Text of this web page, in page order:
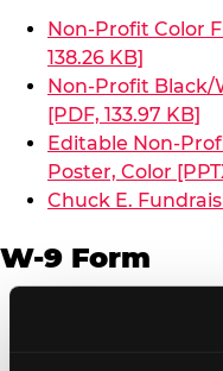
Non-Profit Color
138.26 KB]
Non-Profit Black/
[PDF, 133.97 KB]
Editable Non-
Poster, Color
Chuck E.
W-9 Form